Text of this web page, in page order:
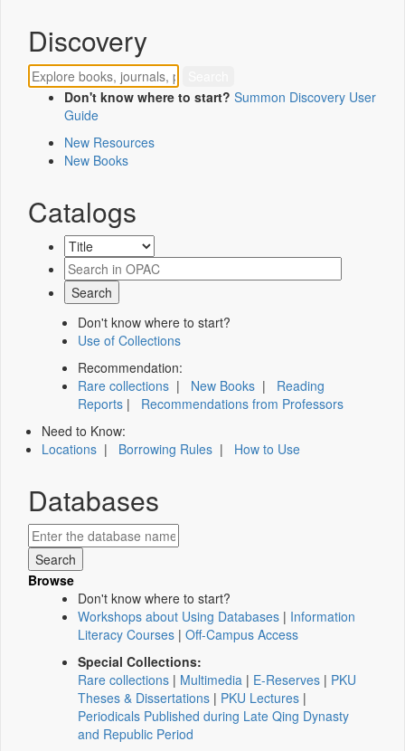
Discovery
Don't know where to start? Summon Discovery User
Guide
New Resources
New Books
Catalogs
Don't know where to start?
Use of Collections
Recommendation:
Rare collections | New Books | Reading
Reports | Recommendations from Professors
Need to Know:
Locations | Borrowing Rules | How to Use
Databases
Browse
Don't know where to start?
Workshops about Using Databases | Information
Literacy Courses | Off-Campus Access
Special Collections:
Rare collections | Multimedia | E-Reserves | PKU
Theses & Dissertations | PKU Lectures |
Periodicals Published during Late Qing Dynasty
and Republic Period